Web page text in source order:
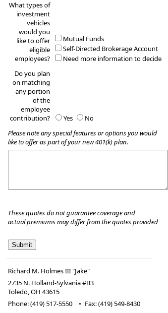
What types of
investment
vehicles
would you
like to offer
eligible
employees?
Mutual Funds
Self-Directed Brokerage Account
Need more information to decide
Do you plan
on matching
any portion
of the
employee
contribution?
Yes
No
Please note any special features or options you would
like to offer as part of your new 401(k) plan.
These quotes do not guarantee coverage and
actual premiums may differ from the quotes provided
Richard M. Holmes III "Jake"
2735 N. Holland-Sylvania #B3
Toledo,OH 43615
Phone:(419) 517-5550 • Fax:(419) 549-8430